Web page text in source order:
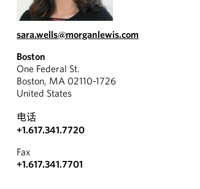
sara.wells@morganlewis.com
Boston
One Federal St.
Boston, MA 02110-1726
United States
电话
+1.617.341.7720
Fax
+1.617.341.7701